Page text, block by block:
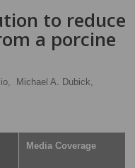
to reduce
a porcine
Michael A. Dubick,
Media Coverage